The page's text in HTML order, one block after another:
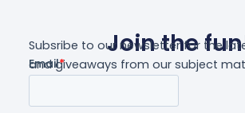
Join the
Subsribe to our newsletter for the
and giveaways from our subject